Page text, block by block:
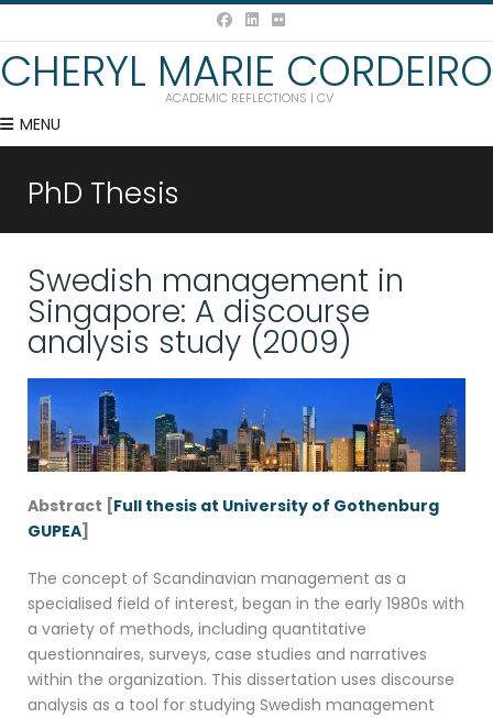
CHERYL MARIE CORDEIRO
ACADEMIC REFLECTIONS | CV
MENU
PhD Thesis
Swedish management in
Singapore: A discourse
analysis study (2009)
Abstract [Full thesis at University of Gothenburg
GUPEA]
The concept of Scandinavian management as a
specialised field of interest, began in the early 1980s with
a variety of methods, including quantitative
questionnaires, surveys, case studies and narratives
within the organization. This dissertation uses discourse
analysis as a tool for studying Swedish management